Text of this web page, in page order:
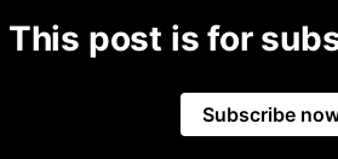
This post is for
Subscribe